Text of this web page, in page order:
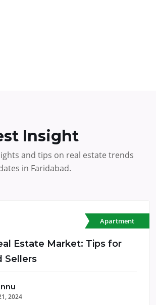
Insight
and tips on real estate trends
in Faridabad.
Apartment
Estate Market: Tips for
Sellers
2024